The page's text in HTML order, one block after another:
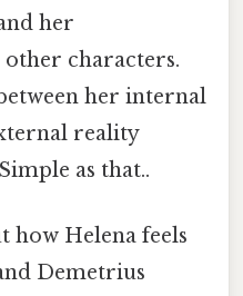
her
characters.
her internal
reality
as that..
how Helena feels
Demetrius